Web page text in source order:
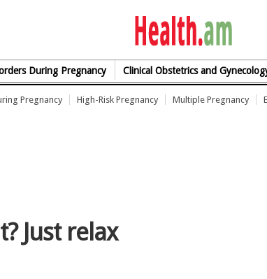
During Pregnancy Clinical Obstetrics and
Pregnancy High-Risk Pregnancy Multiple Pregnancy
Just relax